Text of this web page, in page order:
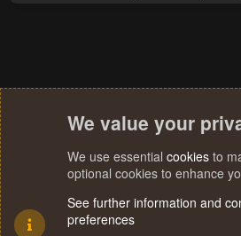
We value your
We use essential cookies to
optional cookies to enhance
See further information and
preferences